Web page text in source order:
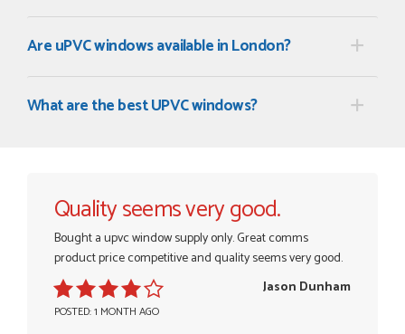
Are uPVC windows available in London?
What are the best UPVC windows?
Quality seems very good.
Bought a upvc window supply only. Great comms
product price competitive and quality seems very good.
POSTED: 1 MONTH AGO
Jason Dunham